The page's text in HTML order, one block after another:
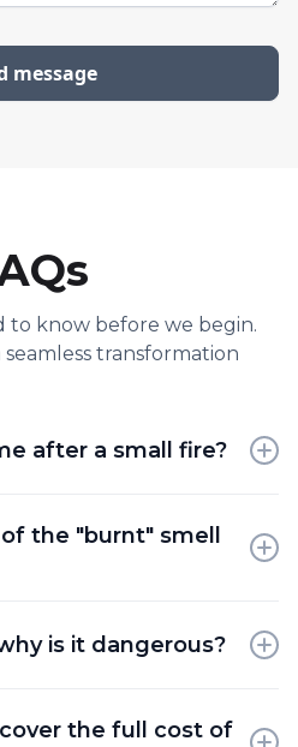
to know before we begin.
seamless transformation
after a small fire?
that can irritate
the "burnt" smell
molecules at a chemical
is it dangerous?
which can corrode
the full cost of